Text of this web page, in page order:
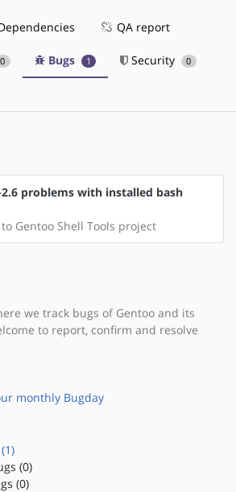
QA report
0 Bugs 1 Security 0
problems with installed bash
Gentoo Shell Tools project
we track bugs of Gentoo and its
to report, confirm and resolve
monthly Bugday
(0)
(0)